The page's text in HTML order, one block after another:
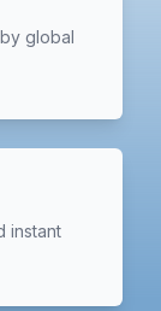
global
instant